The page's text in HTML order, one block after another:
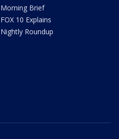
Morning Brief
FOX 10 Explains
Nightly Roundup